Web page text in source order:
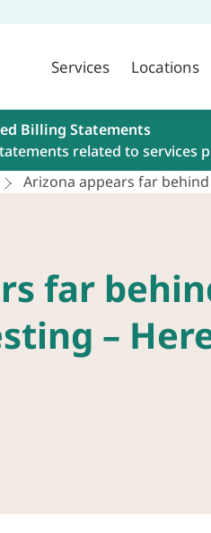
Services Locations
Billing Statements
related to services
Arizona appears far
far
–